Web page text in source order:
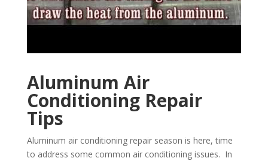
Aluminum Air
Conditioning Repair
Tips
Aluminum air conditioning repair season is here, time
to address some common air conditioning issues. In